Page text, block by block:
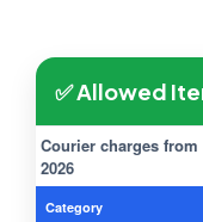
✅ Allowed
Courier charges
2026
Category